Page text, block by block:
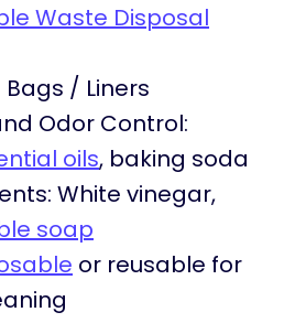
Waste Disposal
/ Liners
Odor Control:
oils, baking soda
White vinegar,
soap
or reusable for